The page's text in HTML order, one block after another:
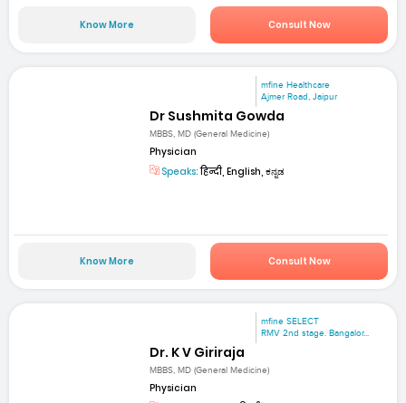
Know More Consult Now
mfine Healthcare
Ajmer Road, Jaipur
Dr Sushmita Gowda
MBBS, MD (General Medicine)
Physician
Speaks:हिन्दी, English, ಕನ್ನಡ
Know More Consult Now
mfine SELECT
RMV 2nd stage. Bangalor...
Dr. K V Giriraja
MBBS, MD (General Medicine)
Physician